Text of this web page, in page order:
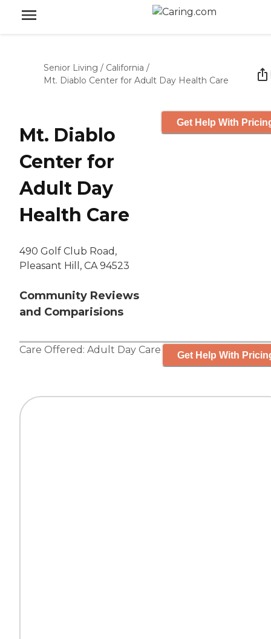
Senior Living / California /
Mt. Diablo Center for Adult Day Health Care
Mt. Diablo
Center for
Adult Day
Health Care
490 Golf Club Road,
Pleasant Hill, CA 94523
Community Reviews
and Comparisions
Get Help With
Care Offered: Adult Day Care Get Help With